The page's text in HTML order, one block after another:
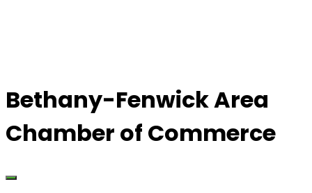
Bethany-Fenwick Area
Chamber of Commerce